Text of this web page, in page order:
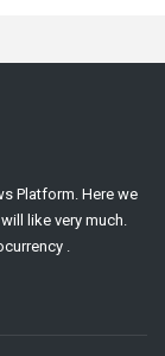
Platform. Here we
like very much.
.